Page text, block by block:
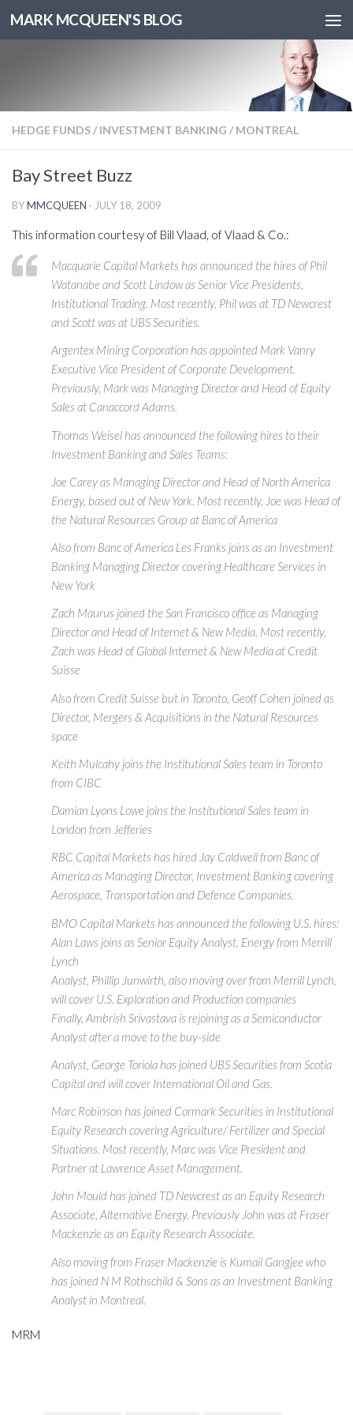
MARK MCQUEEN'S BLOG
HEDGE FUNDS/ INVESTMENT BANKING / MONTREAL
Bay Street Buzz
BYMMCQUEEN · JULY 18, 2009
This information courtesy of Bill Vlaad, of Vlaad & Co.:
Macquarie Capital Markets has announced the hires of Phil
Watanabe and Scott Lindow as Senior Vice Presidents,
Institutional Trading. Most recently, Phil was at TD Newcrest
and Scott was at UBS Securities.
Argentex Mining Corporation has appointed Mark Vanry
Executive Vice President of Corporate Development.
Previously, Mark was Managing Director and Head of Equity
Sales at Canaccord Adams.
Thomas Weisel has announced the following hires to their
Investment Banking and Sales Teams:
Joe Carey as Managing Director and Head of North America
Energy, based out of New York. Most recently, Joe was Head of
the Natural Resources Group at Banc of America
Also from Banc of America Les Franks joins as an Investment
Banking Managing Director covering Healthcare Services in
New York
Zach Maurus joined the San Francisco office as Managing
Director and Head of Internet & New Media. Most recently,
Zach was Head of Global Internet & New Media at Credit
Suisse
Also from Credit Suisse but in Toronto, Geoff Cohen joined as
Director, Mergers & Acquisitions in the Natural Resources
space
Keith Mulcahy joins the Institutional Sales team in Toronto
from CIBC
Damian Lyons Lowe joins the Institutional Sales team in
London from Jefferies
RBC Capital Markets has hired Jay Caldwell from Banc of
America as Managing Director, Investment Banking covering
Aerospace, Transportation and Defence Companies.
BMO Capital Markets has announced the following U.S. hires:
Alan Laws joins as Senior Equity Analyst, Energy from Merrill
Lynch
Analyst, Phillip Junwirth, also moving over from Merrill Lynch,
will cover U.S. Exploration and Production companies
Finally, Ambrish Srivastava is rejoining as a Semiconductor
Analyst after a move to the buy-side
Analyst, George Toriola has joined UBS Securities from Scotia
Capital and will cover International Oil and Gas.
Marc Robinson has joined Cormark Securities in Institutional
Equity Research covering Agriculture/ Fertilizer and Special
Situations. Most recently, Marc was Vice President and
Partner at Lawrence Asset Management.
John Mould has joined TD Newcrest as an Equity Research
Associate, Alternative Energy. Previously John was at Fraser
Mackenzie as an Equity Research Associate.
Also moving from Fraser Mackenzie is Kumail Gangjee who
has joined N M Rothschild & Sons as an Investment Banking
Analyst in Montreal.
MRM